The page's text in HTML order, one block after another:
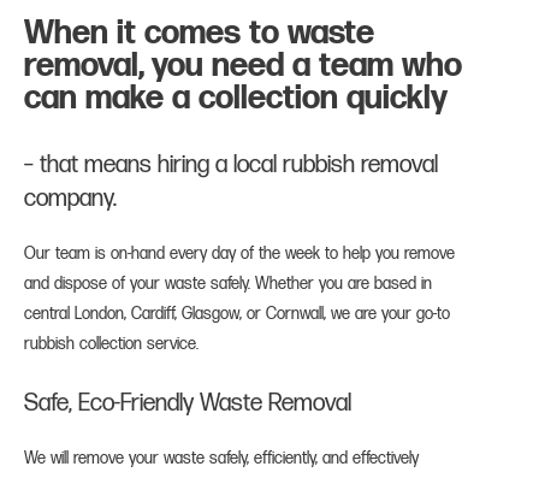
When it comes to waste
removal, you need a team who
can make a collection quickly
– that means hiring a local rubbish removal
company.
Our team is on-hand every day of the week to help you remove
and dispose of your waste safely. Whether you are based in
central London, Cardiff, Glasgow, or Cornwall, we are your go-to
rubbish collection service.
Safe, Eco-Friendly Waste Removal
We will remove your waste safely, efficiently, and effectively